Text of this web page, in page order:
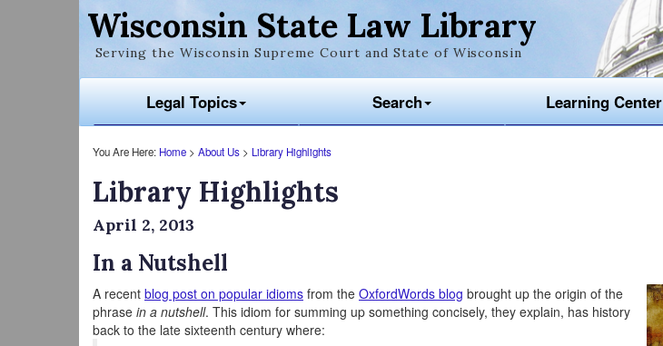
Wisconsin State Law Library
Serving the Wisconsin Supreme Court and State of Wisconsin
Legal Topics Search Learning Center
You Are Here: Home > About Us > Library Highlights
Library Highlights
April 2, 2013
In a Nutshell
A recent blog post on popular idioms from the OxfordWords blog brought up the origin of the
phrase in a nutshell. This idiom for summing up something concisely, they explain, has history
back to the late sixteenth century where: